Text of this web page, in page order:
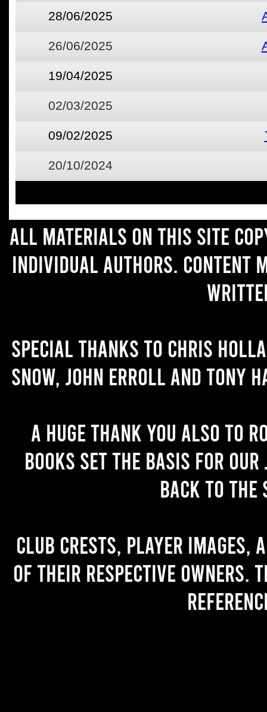
28/06/2025
26/06/2025
19/04/2025
02/03/2025
09/02/2025
20/10/2024
All materials on this site
individual authors. Content
Special thanks to Chris
Snow, John Erroll and Tony
A huge thank you also to
books set the basis for
back to the
Club crests, player images,
of their respective owners.